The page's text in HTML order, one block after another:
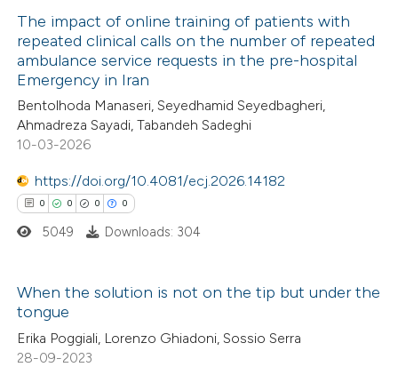
shows how a scientific paper
been cited by providing the
of the citation, a
describing whether
mentions, or contrasts
claim, and a label
was made.
Citing Publications
Supporting
Mentioning
Contrasting
how this article has been
shows how a scientific paper
been cited by providing the
of the citation, a
The impact of online training of patients with
repeated clinical calls on the number of repeated
ambulance service requests in the pre-hospital
Emergency in Iran
Bentolhoda Manaseri, Seyedhamid Seyedbagheri,
Ahmadreza Sayadi, Tabandeh Sadeghi
10-03-2026
https://doi.org/10.4081/ecj.2026.14182
0 0 0 0
Citing Publications
Supporting
5049 Downloads: 304
When the solution is not on the tip but under the
tongue
Erika Poggiali, Lorenzo Ghiadoni, Sossio Serra
28-09-2023